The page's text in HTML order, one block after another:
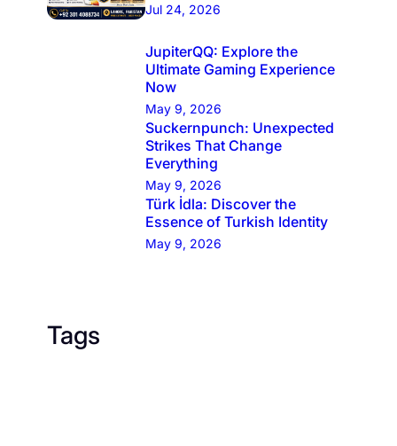
Jul 24, 2026
JupiterQQ: Explore the
Ultimate Gaming Experience
Now
May 9, 2026
Suckernpunch: Unexpected
Strikes That Change
Everything
May 9, 2026
Türk İdla: Discover the
Essence of Turkish Identity
May 9, 2026
Tags